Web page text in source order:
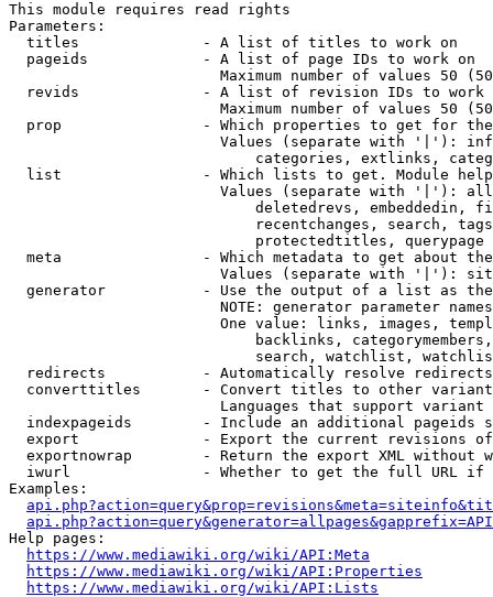
This module requires read rights
Parameters:
  titles              - A list of titles to work on
  pageids             - A list of page IDs to work on
Maximum number of values 50
revids              - A list of revision IDs to work
Maximum number of values 50
prop                - Which properties to get for
Values (separate with '|'):
categories, extlinks,
list                - Which lists to get. Module
Values (separate with '|'):
deletedrevs, embeddedin,
recentchanges, search,
                            protectedtitles, querypage
meta                - Which metadata to get about
Values (separate with '|'):
generator           - Use the output of a list as
NOTE: generator parameter
One value: links, images,
backlinks,
search, watchlist,
  redirects           - Automatically resolve redirects
converttitles       - Convert titles to other
Languages that support
indexpageids        - Include an additional pageids
export              - Export the current revisions
exportnowrap        - Return the export XML without
iwurl               - Whether to get the full URL
Examples:
Help pages:
https://www.mediawiki.org/wiki/API:Meta
https://www.mediawiki.org/wiki/API:Properties
https://www.mediawiki.org/wiki/API:Lists